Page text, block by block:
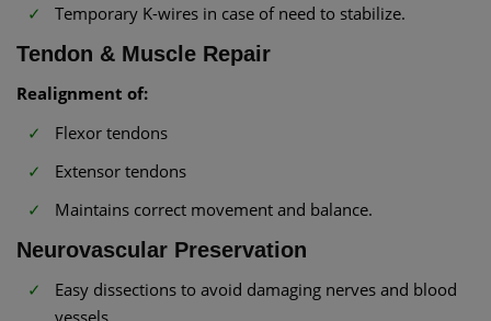
Temporary K-wires in case of need to stabilize.
Tendon & Muscle Repair
Realignment of:
Flexor tendons
Extensor tendons
Maintains correct movement and balance.
Neurovascular Preservation
Easy dissections to avoid damaging nerves and blood
vessels.